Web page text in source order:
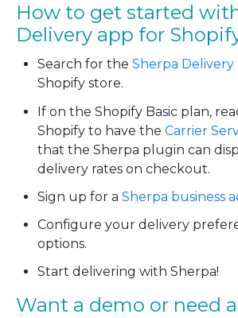
How to get started
Delivery app for
Search for theSherpa Delivery
Shopify store.
If on the Shopify Basic plan,
Shopify to have theCarrier
that the Sherpa plugin can
delivery rates on checkout.
Sign up for aSherpa business
Configure your delivery
options.
Start delivering with Sherpa!
Want a demo or need